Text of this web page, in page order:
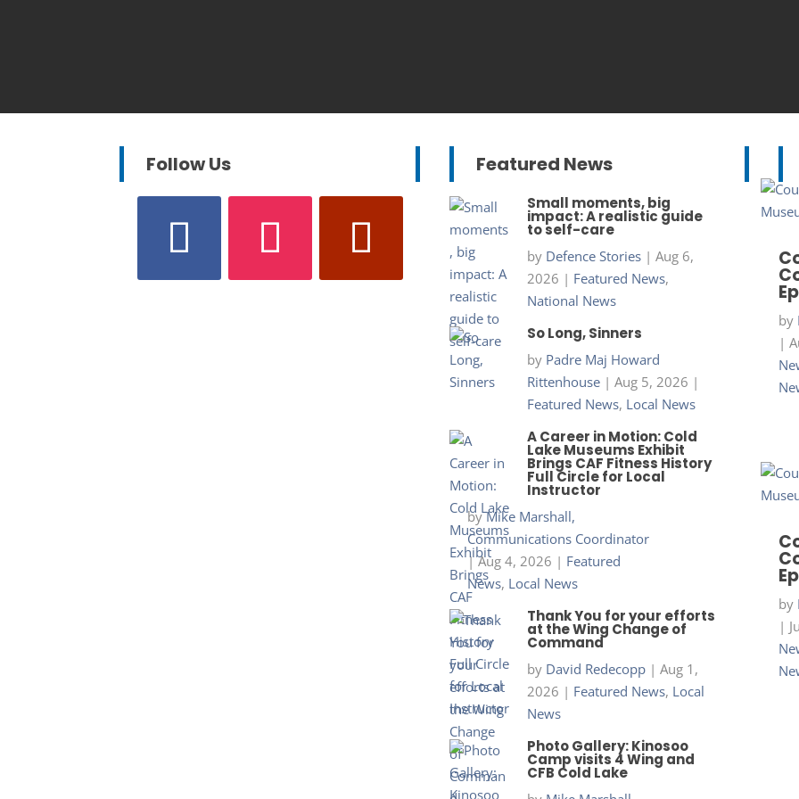
Follow Us Featured News
Small moments, big
impact: A realistic guide
to self-care
by Defence Stories| Aug 6,
2026 | Featured News,
National News
So Long, Sinners
by Padre Maj Howard
Rittenhouse| Aug 5, 2026 |
Featured News, Local News
A Career in Motion: Cold
Lake Museums Exhibit
Brings CAF Fitness History
Full Circle for Local
Instructor
byMike Marshall,
Communications Coordinator
|Aug 4, 2026 | Featured
News, Local News
Thank You for your efforts
at the Wing Change of
Command
by David Redecopp| Aug 1,
2026 | Featured News, Local
News
Photo Gallery: Kinosoo
Camp visits 4 Wing and
CFB Cold Lake
by
|
by
|